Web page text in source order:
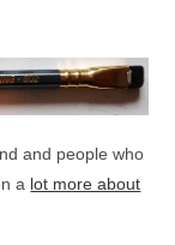
and people who
a lot more about